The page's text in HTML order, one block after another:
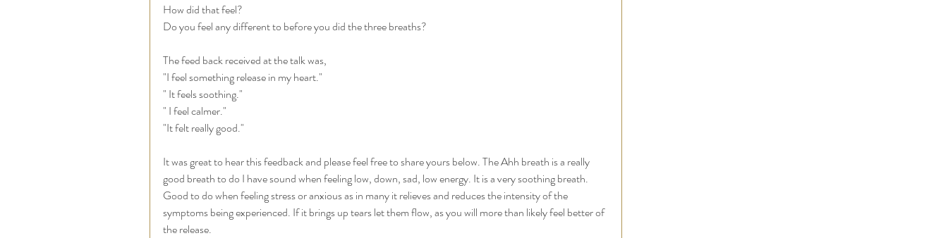
How did that feel?
Do you feel any different to before you did the three breaths?
The feed back received at the talk was,
"I feel something release in my heart."
" It feels soothing."
" I feel calmer."
"It felt really good."
It was great to hear this feedback and please feel free to share yours below. The Ahh breath is a really
good breath to do I have sound when feeling low, down, sad, low energy. It is a very soothing breath.
Good to do when feeling stress or anxious as in many it relieves and reduces the intensity of the
symptoms being experienced. If it brings up tears let them flow, as you will more than likely feel better of
the release.